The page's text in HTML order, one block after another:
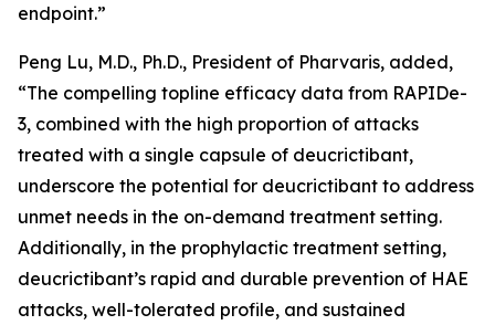
endpoint.”
Peng Lu, M.D., Ph.D., President of Pharvaris, added,
“The compelling topline efficacy data from RAPIDe-
3, combined with the high proportion of attacks
treated with a single capsule of deucrictibant,
underscore the potential for deucrictibant to address
unmet needs in the on-demand treatment setting.
Additionally, in the prophylactic treatment setting,
deucrictibant’s rapid and durable prevention of HAE
attacks, well-tolerated profile, and sustained